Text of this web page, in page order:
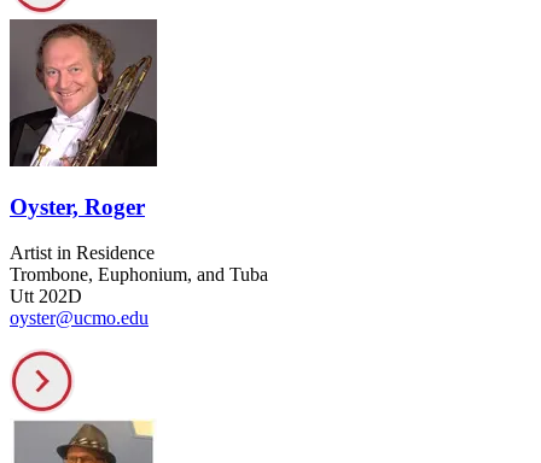
Oyster, Roger
Artist in Residence
Trombone, Euphonium, and Tuba
Utt 202D
oyster@ucmo.edu